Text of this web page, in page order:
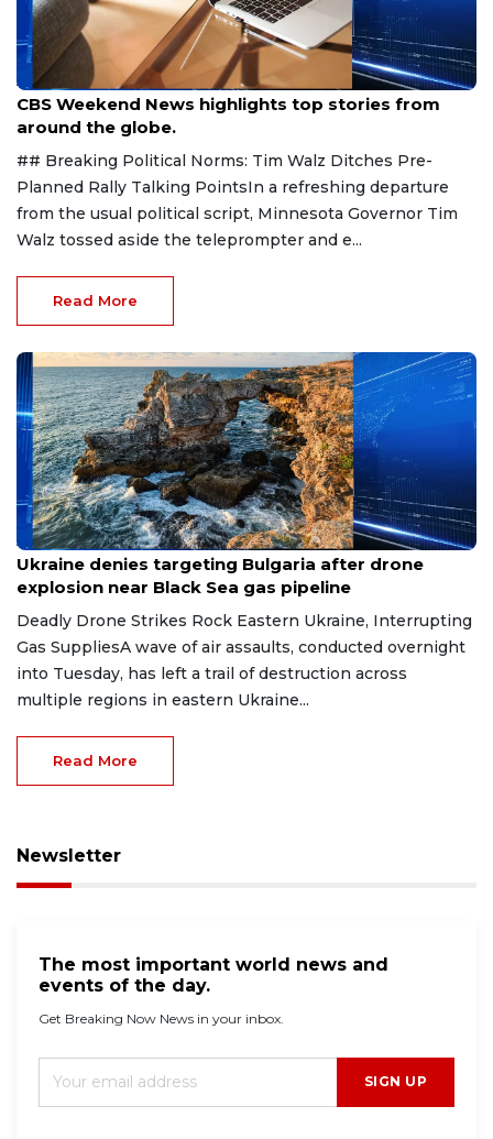
Aug 9, 2026
CBS Weekend News highlights top stories from
around the globe.
## Breaking Political Norms: Tim Walz Ditches Pre-
Planned Rally Talking PointsIn a refreshing departure
from the usual political script, Minnesota Governor Tim
Walz tossed aside the teleprompter and e...
Read More
Aug 9, 2026
Ukraine denies targeting Bulgaria after drone
explosion near Black Sea gas pipeline
Deadly Drone Strikes Rock Eastern Ukraine, Interrupting
Gas SuppliesA wave of air assaults, conducted overnight
into Tuesday, has left a trail of destruction across
multiple regions in eastern Ukraine...
Read More
Newsletter
The most important world news and
events of the day.
Get Breaking Now News in your inbox.
SIGN UP